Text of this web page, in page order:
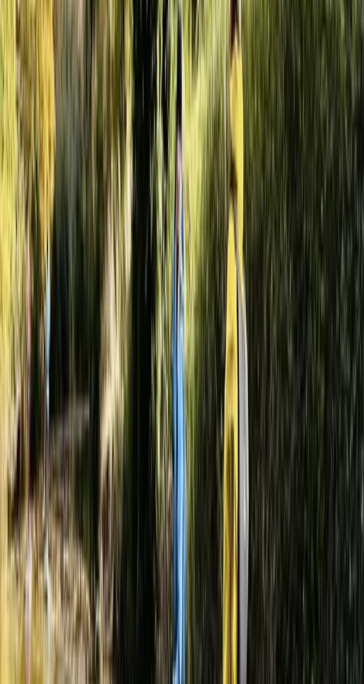
energy paintball and axe throwing experiences across
10 acres of custom-built woodland. Open daily, it's ideal
for individuals, stag/hen groups, birthdays, or
corporate team-building. With trained staff, quality
equipment included, and packages to suit all budgets,
just turn up ready for action. Free parking and great
facilities on-site.
View centre page
More from Jason
Fully-Loaded Adults Paintball Session in Littlehampton
Surrey, East and West Sussex, United Kingdom
From£